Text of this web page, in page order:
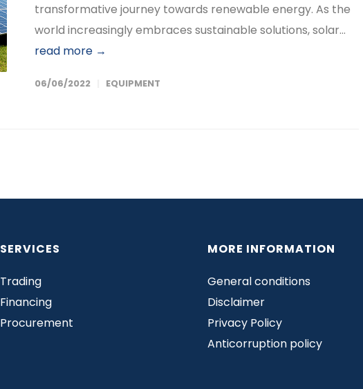
transformative journey towards renewable energy. As the
world increasingly embraces sustainable solutions, solar...
read more →
06/06/2022 EQUIPMENT
SERVICES
Trading
Financing
Procurement
MORE INFORMATION
General conditions
Disclaimer
Privacy Policy
Anticorruption policy